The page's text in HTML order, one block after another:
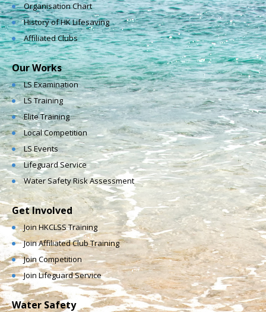
Organisation Chart
History of HK Lifesaving
Affiliated Clubs
Our Works
LS Examination
LS Training
Elite Training
Local Competition
LS Events
Lifeguard Service
Water Safety Risk Assessment
Get Involved
Join HKCLSS Training
Join Affiliated Club Training
Join Competition
Join Lifeguard Service
Water Safety